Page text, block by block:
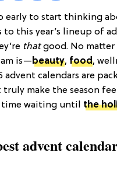
early to start thinking
to this year’s lineup of
thatgood. No matter
is—beauty, food,
calendars are
make the season
time waiting until the
advent